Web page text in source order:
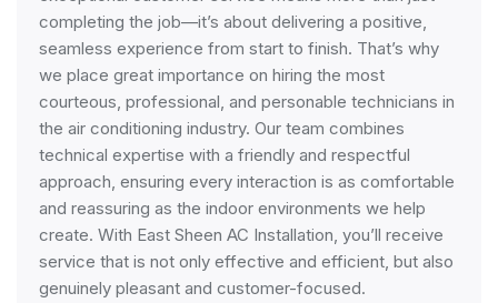
completing the job—it’s about delivering a positive,
seamless experience from start to finish. That’s why
we place great importance on hiring the most
courteous, professional, and personable technicians in
the air conditioning industry. Our team combines
technical expertise with a friendly and respectful
approach, ensuring every interaction is as comfortable
and reassuring as the indoor environments we help
create. With East Sheen AC Installation, you’ll receive
service that is not only effective and efficient, but also
genuinely pleasant and customer-focused.